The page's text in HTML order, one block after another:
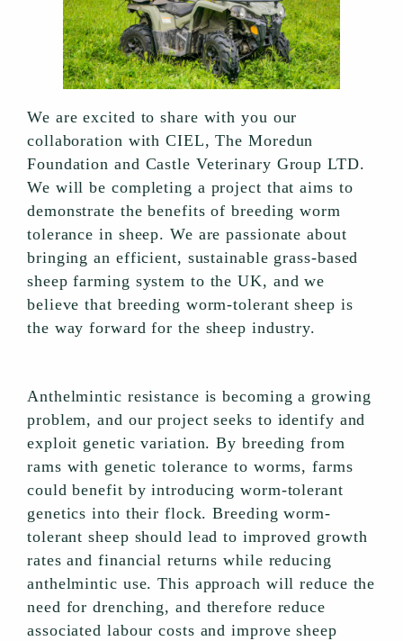
We are excited to share with you our
collaboration with CIEL, The Moredun
Foundation and Castle Veterinary Group LTD.
We will be completing a project that aims to
demonstrate the benefits of breeding worm
tolerance in sheep. We are passionate about
bringing an efficient, sustainable grass-based
sheep farming system to the UK, and we
believe that breeding worm-tolerant sheep is
the way forward for the sheep industry.
Anthelmintic resistance is becoming a growing
problem, and our project seeks to identify and
exploit genetic variation. By breeding from
rams with genetic tolerance to worms, farms
could benefit by introducing worm-tolerant
genetics into their flock. Breeding worm-
tolerant sheep should lead to improved growth
rates and financial returns while reducing
anthelmintic use. This approach will reduce the
need for drenching, and therefore reduce
associated labour costs and improve sheep